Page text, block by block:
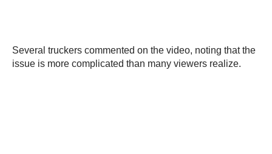
Several truckers commented on the video, noting that the
issue is more complicated than many viewers realize.